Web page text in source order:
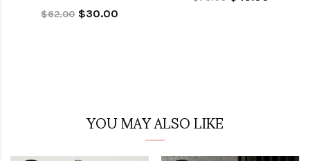
$62.00 $30.00
YOU MAY ALSO LIKE